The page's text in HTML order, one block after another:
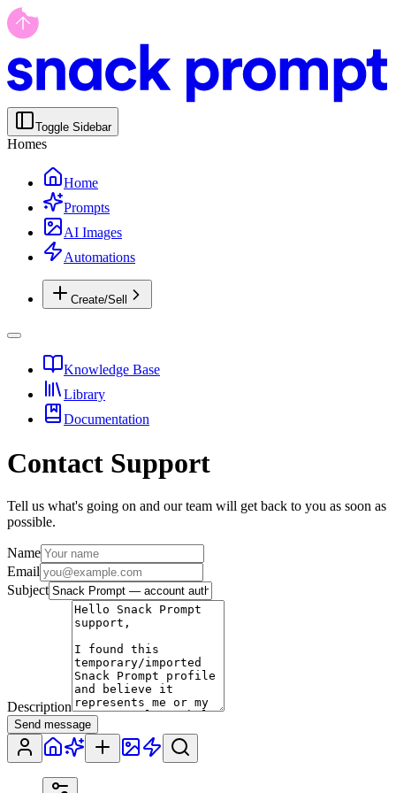
Toggle Sidebar
Homes
Home
Prompts
AI Images
Automations
Create/Sell
Knowledge Base
Library
Documentation
Contact Support
Tell us what's going on and our team will get back to you as soon as
possible.
Name
Email
Subject
Description
Send message